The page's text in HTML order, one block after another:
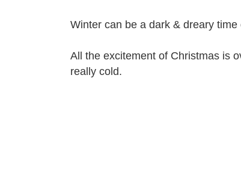
Winter can be a dark & dreary time
All the excitement of Christmas is
really cold.